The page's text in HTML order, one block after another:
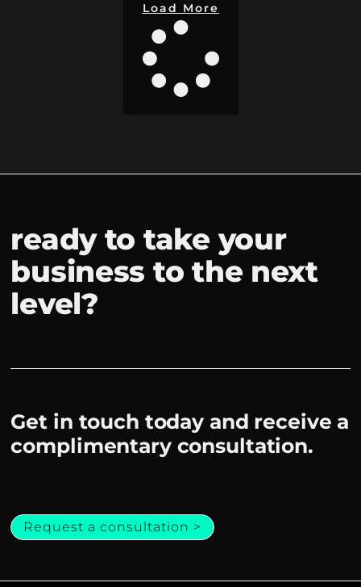
Load More
ready to take your
business to the next
level?
Get in touch today and receive a
complimentary consultation.
Request a consultation >